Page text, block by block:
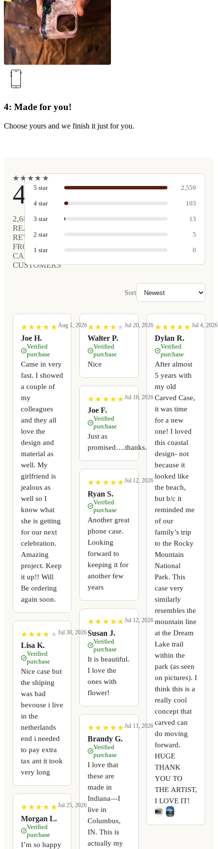
4: Made for you!
Choose yours and we finish it just for you.
★
★★
★★
★★
★ ★
★
4.9
2,680
REAL
REVIEWS
FROM
CARVED
CUSTOMERS
5 star 2,559
4 star 103
3 star 13
2 star 5
1 star 0
Sort
★
★ ★
★ ★
★ ★
★ ★
★
Joe H.
Aug 1, 2026
Verified
purchase
Came in very
fast. I showed
a couple of
my
colleagues
and they all
love the
design and
material as
well. My
girlfriend is
jealous as
well so I
know what
she is getting
for our next
celebration.
Amazing
project. Keep
it up!! Will
Be ordering
again soon.
★
★ ★
★ ★
★ ★
★ ★
★
Lisa K.
Jul 30, 2026
Verified
purchase
Nice case but
the shiping
was bad
bevouse i live
in the
netherlands
end i needed
to pay extra
tax ant it took
very long
★
★ ★
★ ★
★ ★
★ ★
★
Morgan L.
Jul 25, 2026
Verified
purchase
I’m so happy
★
★ ★
★ ★
★ ★
★ ★
★
Walter P.
Jul 20, 2026
Verified
purchase
Nice
★
★ ★
★ ★
★ ★
★ ★
★
Joe F.
Jul 16, 2026
Verified
purchase
Just as
promised….thanks.
★
★ ★
★ ★
★ ★
★ ★
★
Ryan S.
Jul 12, 2026
Verified
purchase
Another great
phone case.
Looking
forward to
keeping it for
another few
years
★
★ ★
★ ★
★ ★
★ ★
★
Susan J.
Jul 12, 2026
Verified
purchase
It is beautiful.
I love the
ones with
flower!
★
★ ★
★ ★
★ ★
★ ★
★
Brandy G.
Jul 11, 2026
Verified
purchase
I love that
these are
made in
Indiana—I
live in
Columbus,
IN. This is
actually my
★
★ ★
★ ★
★ ★
★ ★
★
Dylan R.
Jul 4, 2026
Verified
purchase
After almost
5 years with
my old
Carved Case,
it was time
for a new
one! I loved
this coastal
design- not
because it
looked like
the beach,
but b/c it
reminded me
of our
family’s trip
to the Rocky
Mountain
National
Park. This
case very
similarly
resembles the
mountain line
at the Dream
Lake trail
within the
park (as seen
on pictures). I
think this is a
really cool
concept that
carved can
do moving
forward.
HUGE
THANK
YOU TO
THE ARTIST,
I LOVE IT!